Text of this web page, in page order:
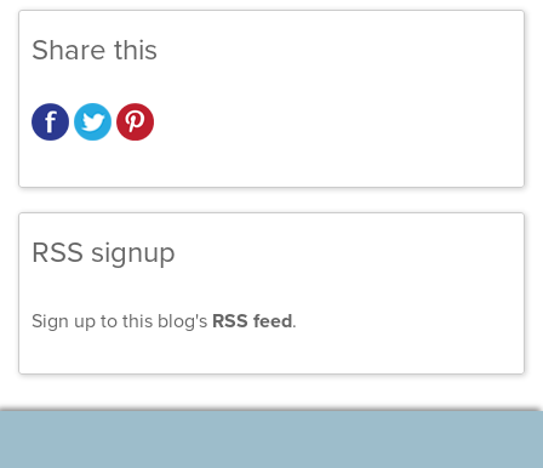
Share this
RSS signup
Sign up to this blog's RSS feed.